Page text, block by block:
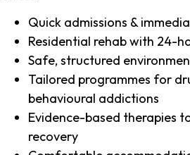
Quick admissions &
Residential rehab with 24-
Safe, structured
Tailored programmes for
behavioural addictions
Evidence-based therapies
recovery